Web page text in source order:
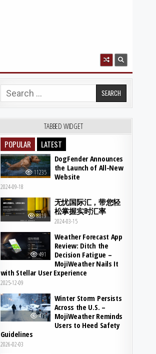
Search for:
TABBED WIDGET
POPULAR LATEST
11235
DogFender Announces
the Launch of All-New
Website
2024-09-18
8819
无忧国际汇，带您轻
松掌握实时汇率
2024-03-15
491
Weather Forecast App
Review: Ditch the
Decision Fatigue –
MojiWeather Nails It
with Stellar User Experience
2025-12-09
478
Winter Storm Persists
Across the U.S. –
MojiWeather Reminds
Users to Heed Safety
Guidelines
2026-02-03